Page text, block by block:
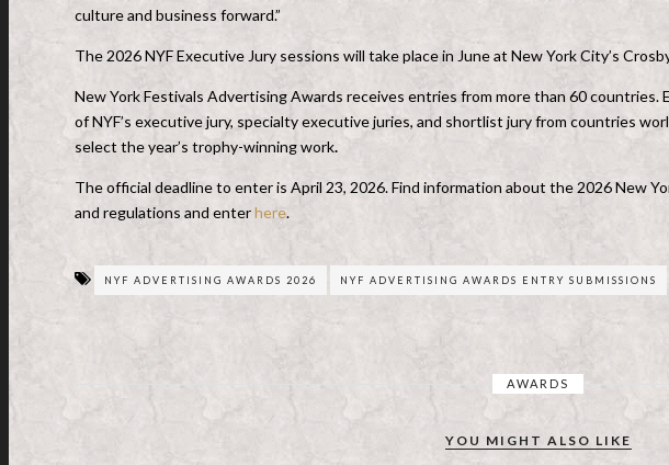
culture and business forward.”
The 2026 NYF Executive Jury sessions will take place in June at New York City’s
New York Festivals Advertising Awards receives entries from more than 60 countries.
of NYF’s executive jury, specialty executive juries, and shortlist jury from countries
select the year’s trophy-winning work.
The official deadline to enter is April 23, 2026. Find information about the 2026 New
and regulations and enterhere.
NYF ADVERTISING AWARDS 2026 NYF ADVERTISING AWARDS ENTRY SUBMISSIONS
AWARDS
YOU MIGHT ALSO LIKE